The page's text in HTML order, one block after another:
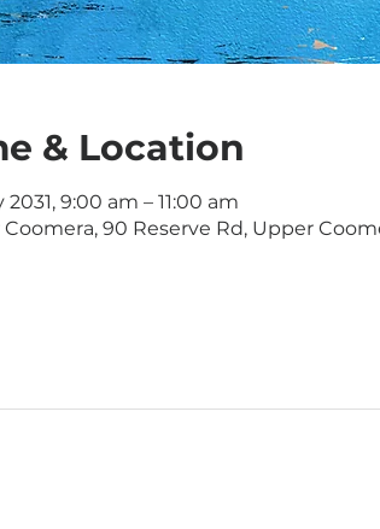
& Location
2031, 9:00 am – 11:00 am
90 Reserve Rd, Upper